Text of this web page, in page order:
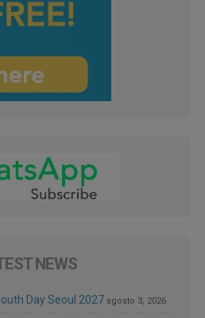
NEWS
Day Seoul 2027 agosto 3, 2026